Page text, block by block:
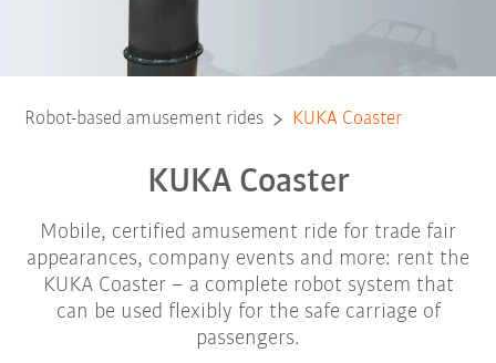
Robot-based amusement rides KUKA Coaster
KUKA Coaster
Mobile, certified amusement ride for trade fair
appearances, company events and more: rent the
KUKA Coaster – a complete robot system that
can be used flexibly for the safe carriage of
passengers.